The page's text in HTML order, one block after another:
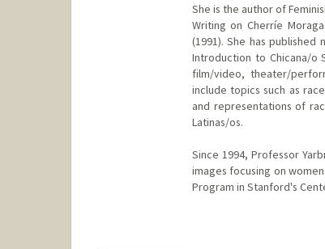
She is the author of
Writing on Cherríe
(1991). She has
Introduction to Chicana/o
film/video, theater/
include topics such as
and representations of
Latinas/os.
Since 1994, Professor
images focusing on
Program in Stanford's